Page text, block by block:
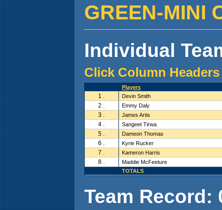
GREEN-MINI
Individual
Click Column
Players
1 . Devin Smith
2 . Emmy Daly
3 . James Artis
4 . Sangeet Tirwa
5 . Dameon Thomas
6 . Kyrie Rucker
7 . Kameron Harris
8 .
Maddie McFeeture
TOTALS
Team Record: